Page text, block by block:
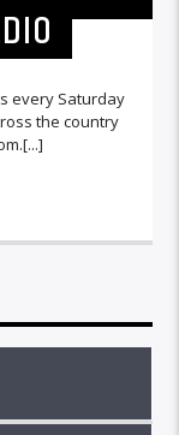
every Saturday
the country